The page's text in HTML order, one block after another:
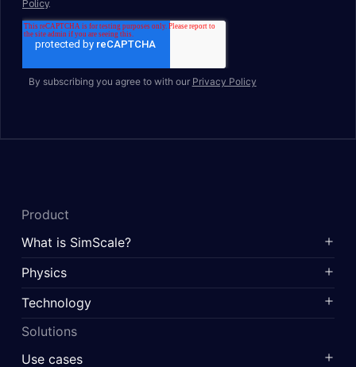
By subscribing you agree to with our Privacy Policy
Product
What is SimScale?
Physics
Technology
Solutions
Use cases